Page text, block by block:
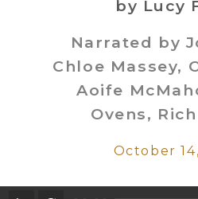
by Lucy
Narrated by
Chloe Massey,
Aoife
Ovens,
October